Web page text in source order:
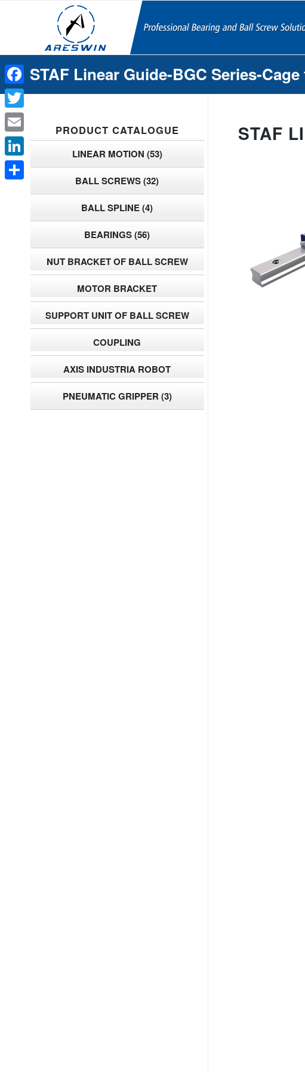
STAF Linear Guide-BGC Series-
STAF
PRODUCT CATALOGUE
LINEAR MOTION (53)
BALL SCREWS(32)
BALL SPLINE(4)
BEARINGS(56)
NUT BRACKET OF BALL SCREW
MOTOR BRACKET
SUPPORT UNIT OF BALL SCREW
COUPLING
AXIS INDUSTRIA ROBOT
PNEUMATIC GRIPPER (3)
Facebook
Twitter
Email
LinkedIn